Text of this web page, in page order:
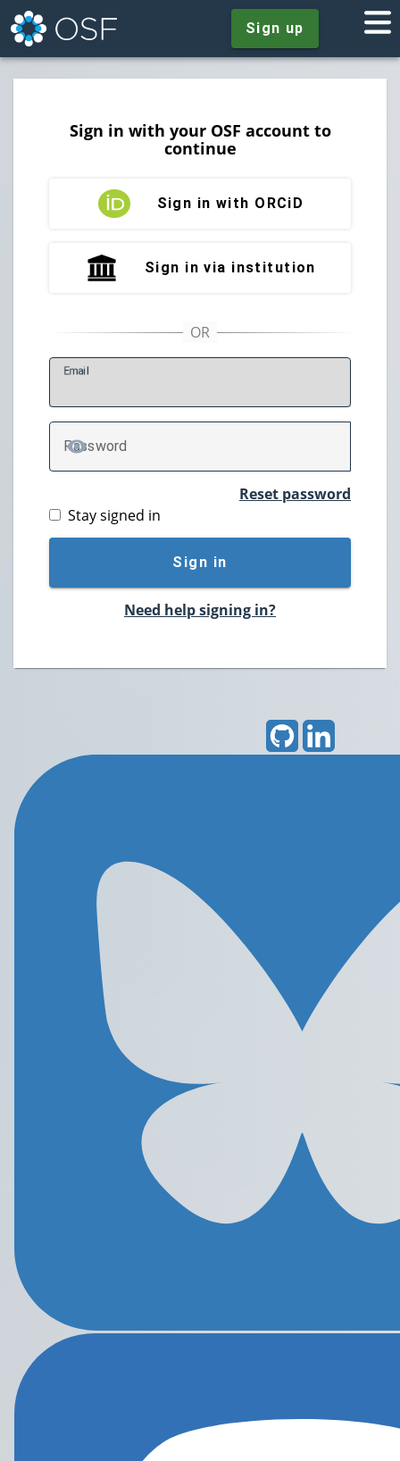
Sign up
Sign in with your OSF account to
continue
Sign in with ORCiD
Sign in via institution
Email
Password
TOGGLE PASSWORD
Reset password
Stay signed in
Sign in
Need help signing in?